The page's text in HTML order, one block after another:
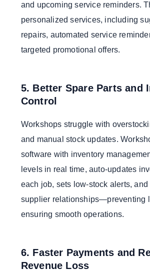
and upcoming service reminders.
personalized services, including
repairs, automated service
targeted promotional offers.
5. Better Spare Parts and
Control
Workshops struggle with
and manual stock updates.
software with inventory
levels in real time, auto-updates
each job, sets low-stock alerts, and
supplier relationships—preventing
ensuring smooth operations.
6. Faster Payments and
Revenue Loss